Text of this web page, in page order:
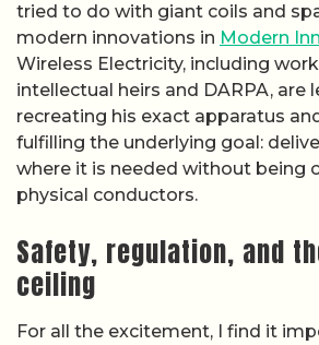
tried to do with giant coils and
modern innovations in Modern
Wireless Electricity, including work
intellectual heirs and DARPA, are
recreating his exact apparatus
fulfilling the underlying goal:
where it is needed without being
physical conductors.
Safety, regulation, and
ceiling
For all the excitement, I find it